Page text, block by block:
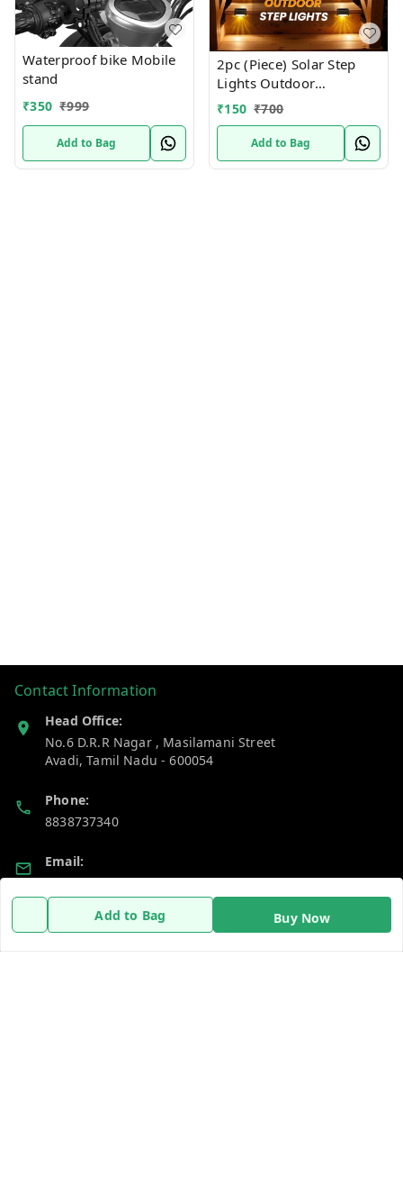
Add to Bag Buy Now
Waterproof bike Mobile
stand
₹350 ₹999
Add to Bag
2pc (Piece) Solar Step
Lights Outdoor
Waterproof Led Solar
Stairs,Garden Pathway,
Step and Fences(Warm
₹150 ₹700
Add to Bag
Contact Information
Head Office:
No.6 D.R.R Nagar , Masilamani Street
Avadi,Tamil Nadu -600054
Phone:
8838737340
Email:
dailydays13@gmail.com